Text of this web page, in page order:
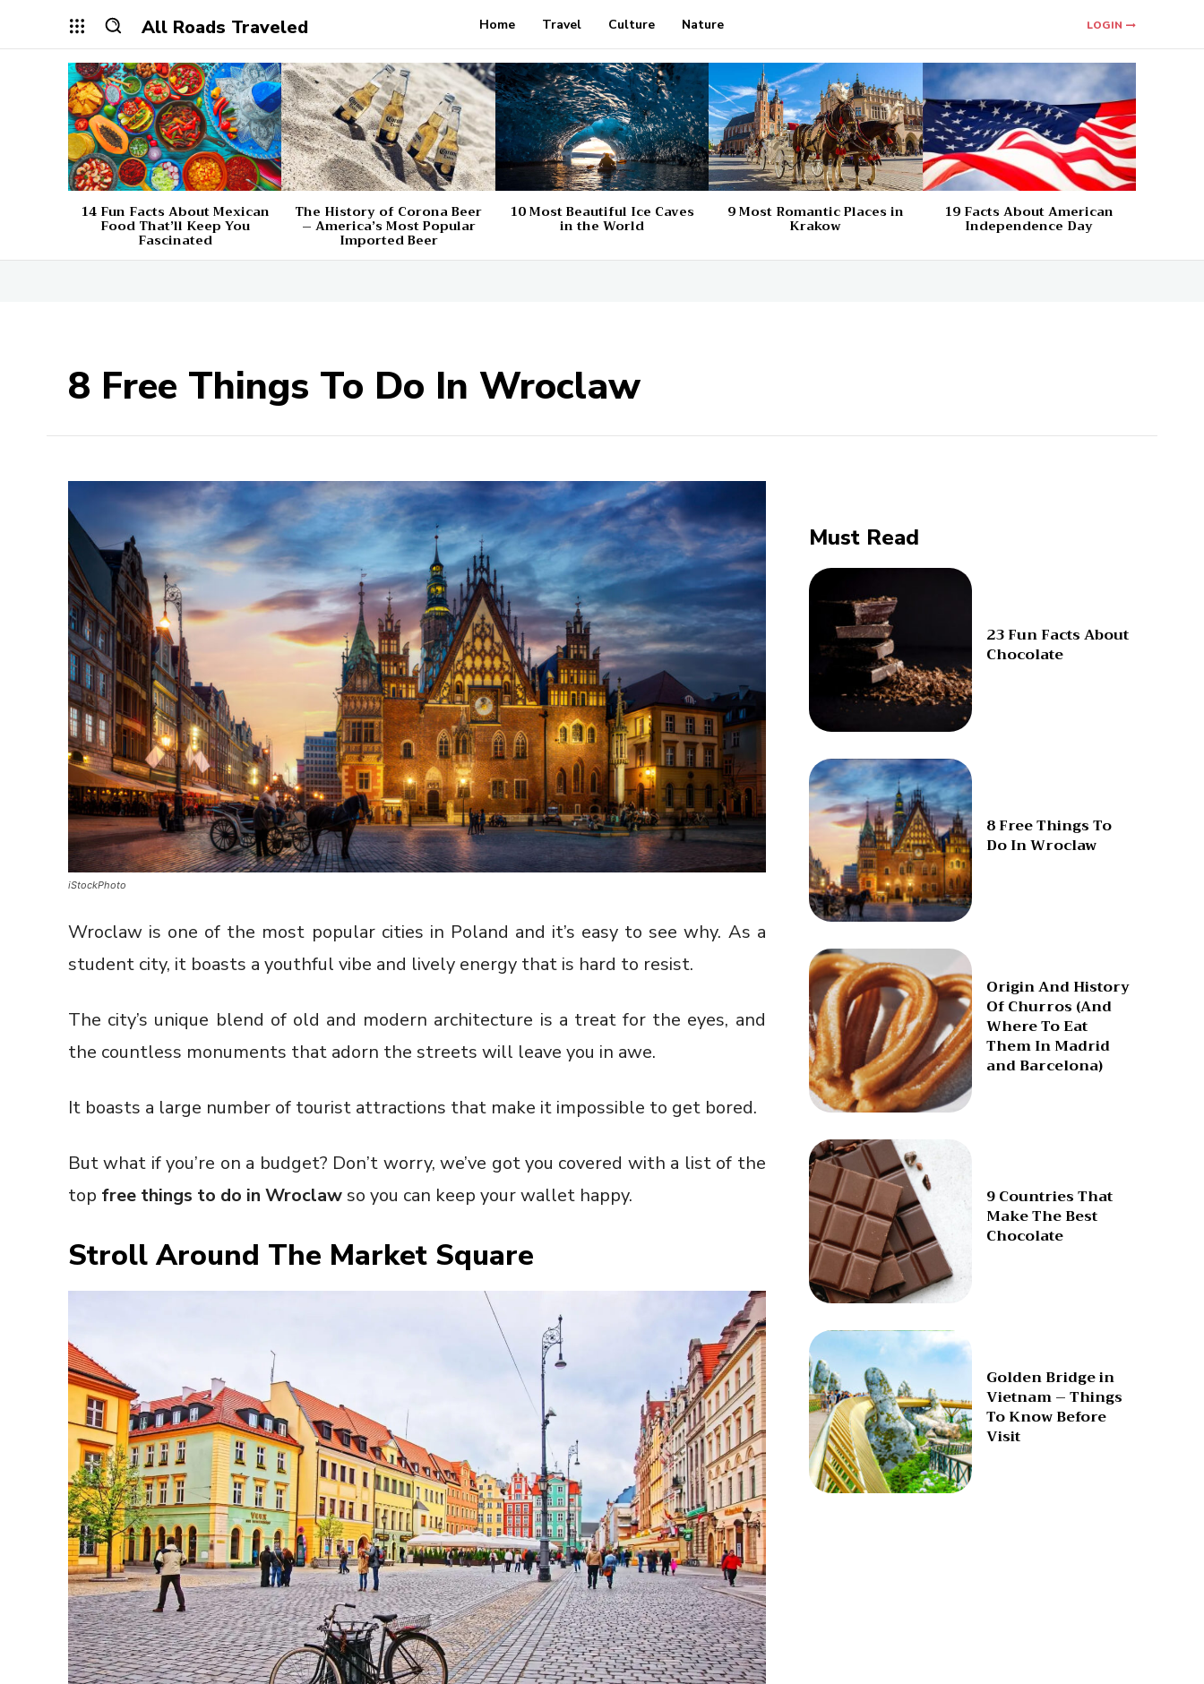
All Roads Traveled Home Travel Culture Nature LOGIN
14 Fun Facts About Mexican
Food That’ll Keep You
Fascinated
The History of Corona Beer
– America’s Most Popular
Imported Beer
10 Most Beautiful Ice Caves
in the World
9 Most Romantic Places in
Krakow
19 Facts About American
Independence Day
8 Free Things To Do In Wroclaw
iStockPhoto
Wroclaw is one of the most popular cities in Poland and it’s easy to see why. As a
student city, it boasts a youthful vibe and lively energy that is hard to resist.
The city’s unique blend of old and modern architecture is a treat for the eyes, and
the countless monuments that adorn the streets will leave you in awe.
It boasts a large number of tourist attractions that make it impossible to get bored.
But what if you’re on a budget? Don’t worry, we’ve got you covered with a list of the
top free things to do in Wroclawso you can keep your wallet happy.
Stroll Around The Market Square
Must Read
23 Fun Facts About
Chocolate
8 Free Things To
Do In Wroclaw
Origin And History
Of Churros (And
Where To Eat
Them In Madrid
and Barcelona)
9 Countries That
Make The Best
Chocolate
Golden Bridge in
Vietnam – Things
To Know Before
Visit